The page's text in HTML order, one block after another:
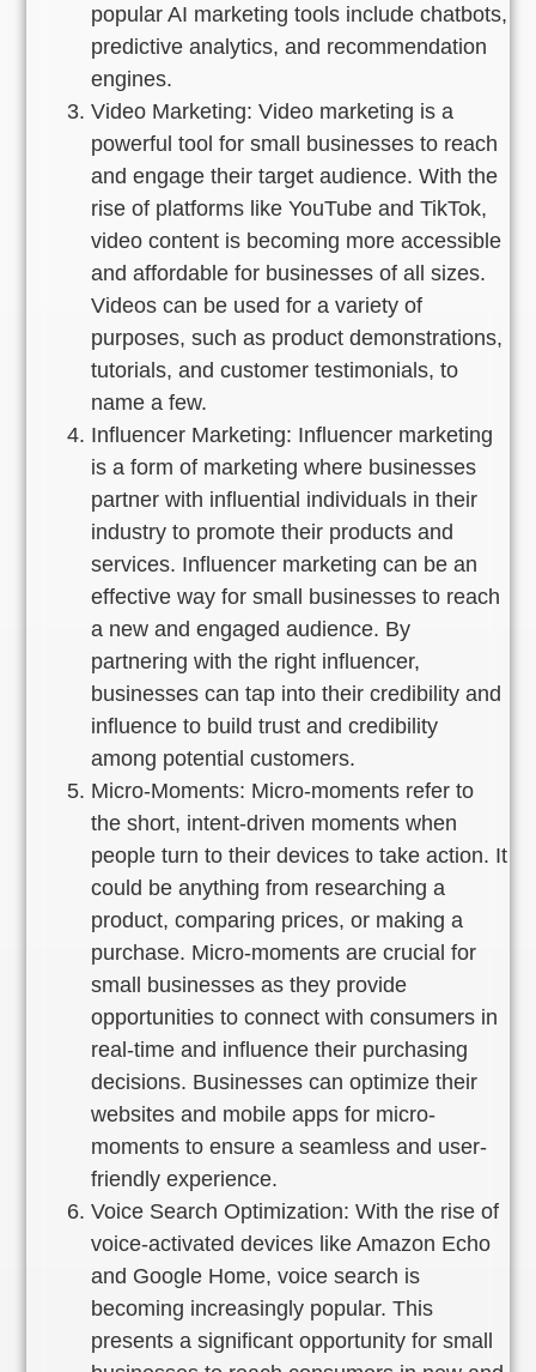
popular AI marketing tools include chatbots,
predictive analytics, and recommendation
engines.
Video Marketing: Video marketing is a
powerful tool for small businesses to reach
and engage their target audience. With the
rise of platforms like YouTube and TikTok,
video content is becoming more accessible
and affordable for businesses of all sizes.
Videos can be used for a variety of
purposes, such as product demonstrations,
tutorials, and customer testimonials, to
name a few.
Influencer Marketing: Influencer marketing
is a form of marketing where businesses
partner with influential individuals in their
industry to promote their products and
services. Influencer marketing can be an
effective way for small businesses to reach
a new and engaged audience. By
partnering with the right influencer,
businesses can tap into their credibility and
influence to build trust and credibility
among potential customers.
Micro-Moments: Micro-moments refer to
the short, intent-driven moments when
people turn to their devices to take action. It
could be anything from researching a
product, comparing prices, or making a
purchase. Micro-moments are crucial for
small businesses as they provide
opportunities to connect with consumers in
real-time and influence their purchasing
decisions. Businesses can optimize their
websites and mobile apps for micro-
moments to ensure a seamless and user-
friendly experience.
Voice Search Optimization: With the rise of
voice-activated devices like Amazon Echo
and Google Home, voice search is
becoming increasingly popular. This
presents a significant opportunity for small